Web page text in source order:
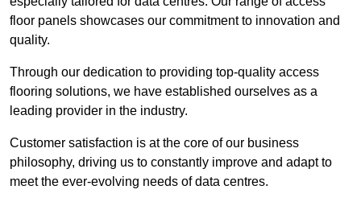
floor panels showcases our commitment to innovation and
quality.
Through our dedication to providing top-quality access
flooring solutions, we have established ourselves as a
leading provider in the industry.
Customer satisfaction is at the core of our business
philosophy, driving us to constantly improve and adapt to
meet the ever-evolving needs of data centres.